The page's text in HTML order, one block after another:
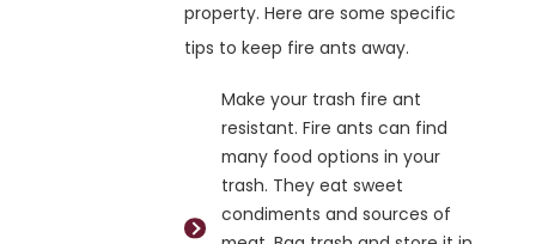
property. Here are some specific
tips to keep fire ants away.
Make your trash fire ant
resistant. Fire ants can find
many food options in your
trash. They eat sweet
condiments and sources of